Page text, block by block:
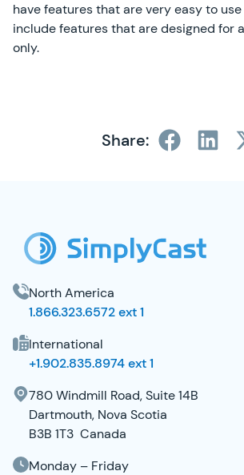
have features that are very easy to
include features that are designed for
only.
Share:
North America
1.866.323.6572 ext 1
International
+1.902.835.8974 ext 1
780 Windmill Road, Suite 14B
Dartmouth, Nova Scotia
B3B 1T3 Canada
Monday – Friday